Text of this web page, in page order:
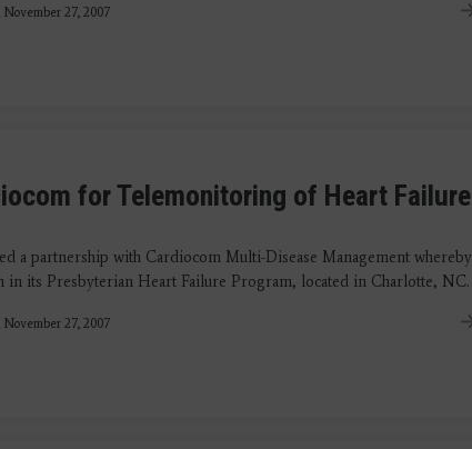
November 27, 2007
for Telemonitoring of Heart Failure
a partnership with Cardiocom Multi-Disease Management whereby
its Presbyterian Heart Failure Program, located in Charlotte, NC.
November 27, 2007